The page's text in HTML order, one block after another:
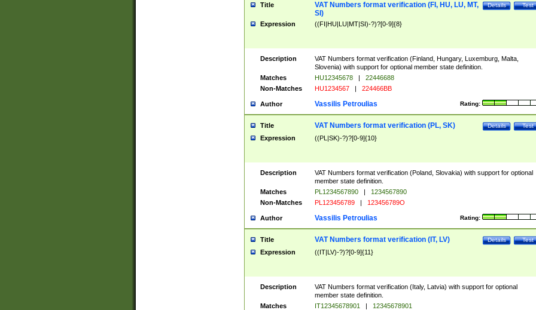
Title Test
Details
VAT Numbers format verification (FI, HU, LU, MT,
SI)
Expression ((FI|HU|LU|MT|SI)-?)?[0-9]{8}
Description
VAT Numbers format verification (Finland, Hungary, Luxemburg, Malta,
Slovenia) with support for optional member state definition.
Matches
HU12345678 |
22446688
Non-Matches
HU1234567 | 224466BB
Author Rating:
Vassilis Petroulias
Title Test
Details
VAT Numbers format verification (PL, SK)
Expression ((PL|SK)-?)?[0-9]{10}
Description
VAT Numbers format verification (Poland, Slovakia) with support for optional
member state definition.
Matches
PL1234567890 |
1234567890
Non-Matches
PL123456789 | 123456789O
Author Rating:
Vassilis Petroulias
Title Test
Details
VAT Numbers format verification (IT, LV)
Expression ((IT|LV)-?)?[0-9]{11}
Description
VAT Numbers format verification (Italy, Latvia) with support for optional
member state definition.
Matches
IT12345678901 |
12345678901